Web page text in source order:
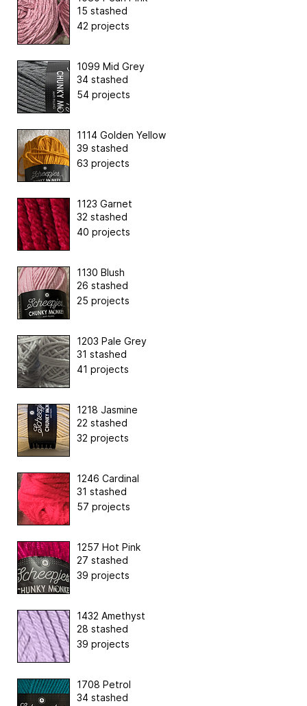
15 stashed
42 projects
1099 Mid Grey
34 stashed
54 projects
1114 Golden Yellow
39 stashed
63 projects
1123 Garnet
32 stashed
40 projects
1130 Blush
26 stashed
25 projects
1203 Pale Grey
31 stashed
41 projects
1218 Jasmine
22 stashed
32 projects
1246 Cardinal
31 stashed
57 projects
1257 Hot Pink
27 stashed
39 projects
1432 Amethyst
28 stashed
39 projects
1708 Petrol
34 stashed